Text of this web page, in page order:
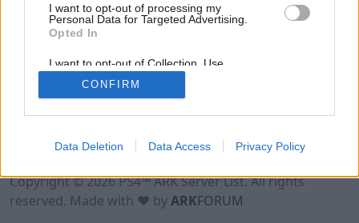
I want to opt-out of processing my
Personal Data for Targeted Advertising.
Opted In
I want to opt-out of Collection, Use,
Retention, Sale, and/or Sharing of my
Personal Data that Is Unrelated with the
Purposes for which it was collected.
CONFIRM
Data Deletion Data Access Privacy Policy
Terms of Use Legal Notice Privacy Policy
Contact
Copyright © 2026 PS4™ ARK Server List. All rights
reserved. Made with ♥ byARKFORUM